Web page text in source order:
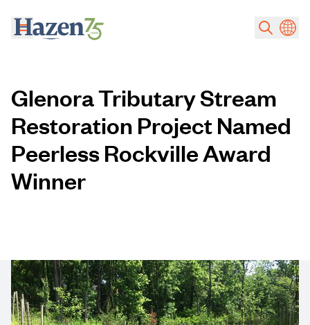
Glenora Tributary Stream
Restoration Project Named
Peerless Rockville Award
Winner